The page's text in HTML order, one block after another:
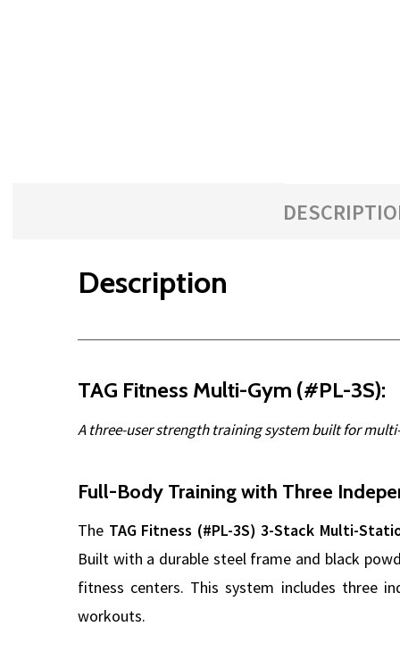
Description
TAG Fitness Multi-Gym (#PL-3S):
A three-user strength training system built for
Full-Body Training with Three
The TAG Fitness (#PL-3S) 3-Stack Multi-
Built with a durable steel frame and black
fitness centers. This system includes three
workouts.